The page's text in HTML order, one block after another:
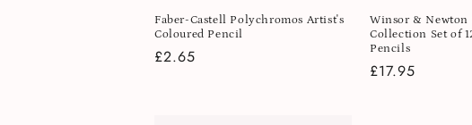
n
:
Faber-Castell Polychromos Artist's
Coloured Pencil
Regular
£2.65
Winsor & Newton
Collection Set of
Pencils
Regular
£17.95